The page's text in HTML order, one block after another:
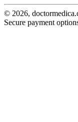
© 2026,
Secure payment